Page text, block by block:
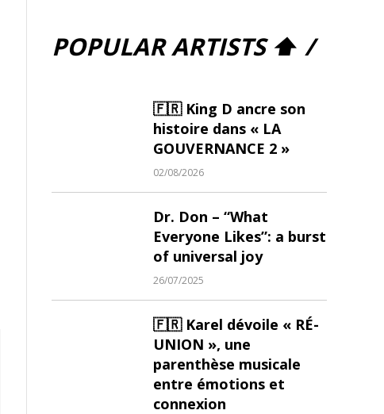
POPULAR ARTISTS ⬆ /
🇫🇷 King D ancre son
histoire dans « LA
GOUVERNANCE 2 »
02/08/2026
Dr. Don – “What
Everyone Likes”: a burst
of universal joy
26/07/2025
🇫🇷 Karel dévoile « RÉ-
UNION », une
parenthèse musicale
entre émotions et
connexion